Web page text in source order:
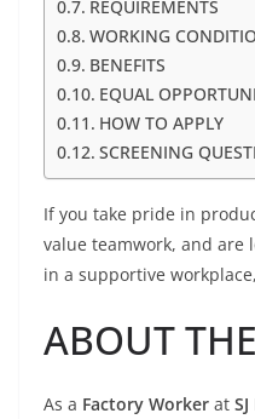
REQUIREMENTS
WORKING
BENEFITS
EQUAL
HOW TO APPLY
SCREENING
If you take pride in
value teamwork, and
in a supportive
ABOUT
As a Factory Worker at